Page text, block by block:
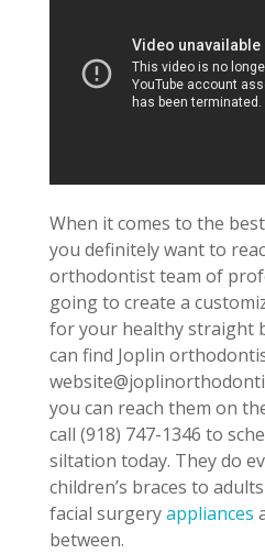
When it comes to the
you definitely want to
orthodontist team of
going to create a
for your healthy straight
can find Joplin
you can reach them on
call (918) 747-1346 to
siltation today. They do
children’s braces to
facial surgeryappliances
between.